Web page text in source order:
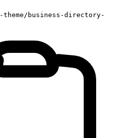
theme/business-directory-